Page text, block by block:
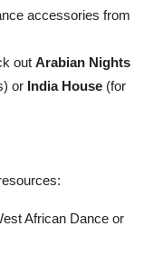
accessories from
out Arabian Nights
or India House (for
African Dance or